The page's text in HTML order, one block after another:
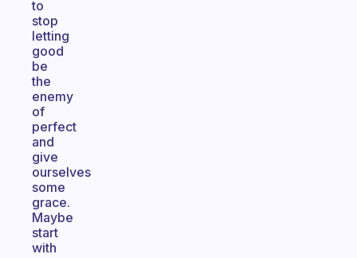
to
stop
letting
good
be
the
enemy
of
perfect
and
give
ourselves
some
grace.
Maybe
start
with